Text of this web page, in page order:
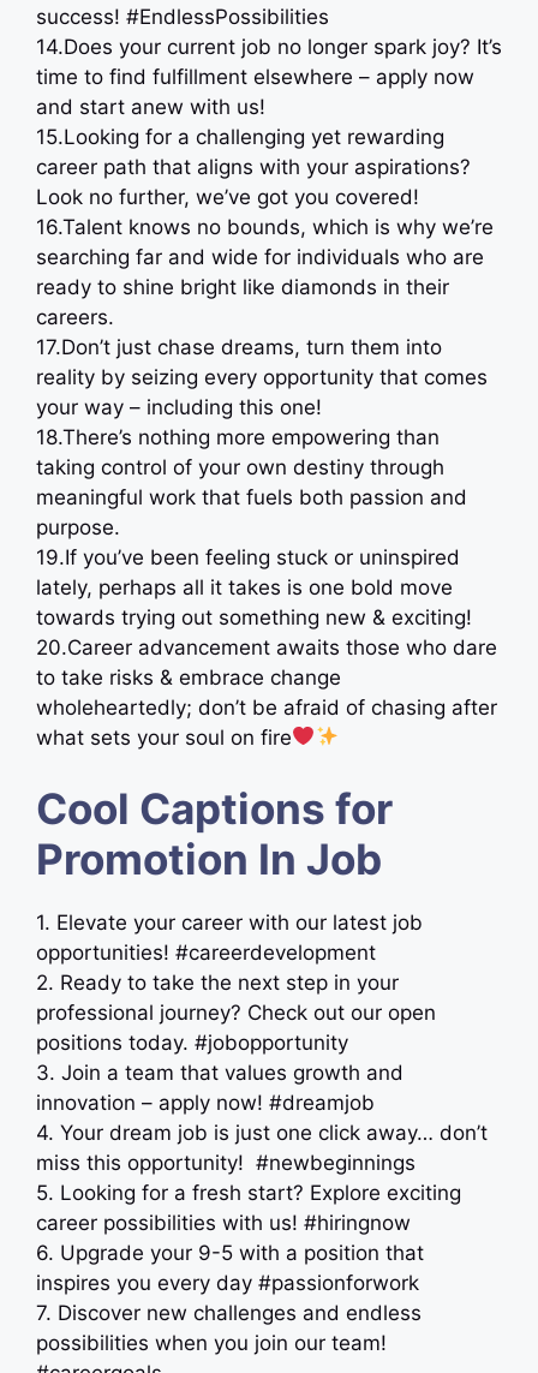
success! #EndlessPossibilities
14.Does your current job no longer spark joy? It’s
time to find fulfillment elsewhere – apply now
and start anew with us!
15.Looking for a challenging yet rewarding
career path that aligns with your aspirations?
Look no further, we’ve got you covered!
16.Talent knows no bounds, which is why we’re
searching far and wide for individuals who are
ready to shine bright like diamonds in their
careers.
17.Don’t just chase dreams, turn them into
reality by seizing every opportunity that comes
your way – including this one!
18.There’s nothing more empowering than
taking control of your own destiny through
meaningful work that fuels both passion and
purpose.
19.If you’ve been feeling stuck or uninspired
lately, perhaps all it takes is one bold move
towards trying out something new & exciting!
20.Career advancement awaits those who dare
to take risks & embrace change
wholeheartedly; don’t be afraid of chasing after
what sets your soul on fire
Cool Captions for
Promotion In Job
1. Elevate your career with our latest job
opportunities! #careerdevelopment
2. Ready to take the next step in your
professional journey? Check out our open
positions today. #jobopportunity
3. Join a team that values growth and
innovation – apply now! #dreamjob
4. Your dream job is just one click away… don’t
miss this opportunity! ‍ #newbeginnings
5. Looking for a fresh start? Explore exciting
career possibilities with us! #hiringnow
6. Upgrade your 9-5 with a position that
inspires you every day #passionforwork
7. Discover new challenges and endless
possibilities when you join our team!